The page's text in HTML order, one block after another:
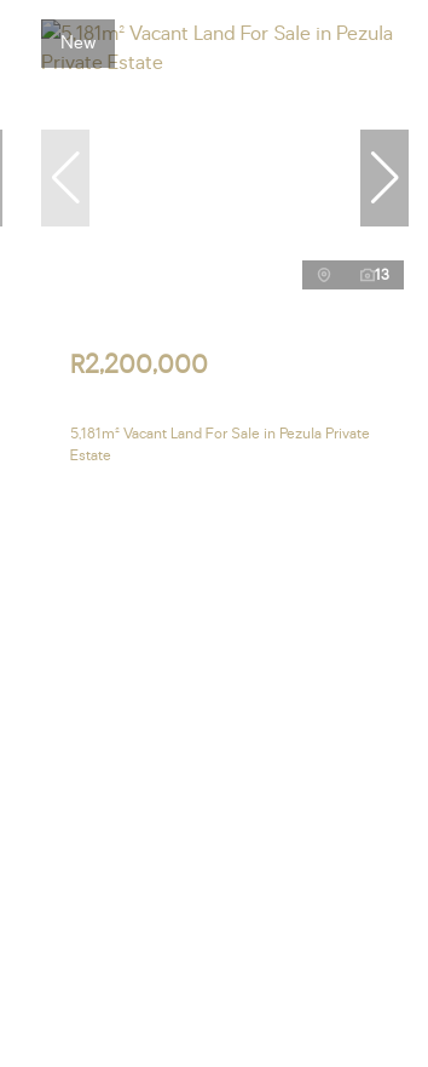
New
13
R2,200,000
5,181m² Vacant Land For Sale in Pezula Private
Estate